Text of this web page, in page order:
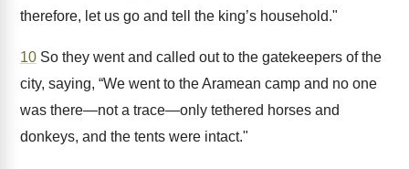
therefore, let us go and tell the king’s household."
10 So they went and called out to the gatekeepers of the
city, saying, “We went to the Aramean camp and no one
was there—not a trace—only tethered horses and
donkeys, and the tents were intact."